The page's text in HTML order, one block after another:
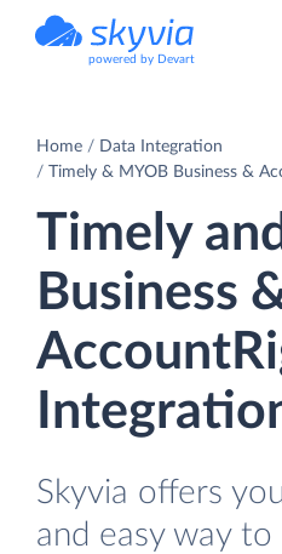
powered by Devart
Home
Data Integration
Timely & MYOB Business &
Timely
Business
Skyvia offers
and easy way